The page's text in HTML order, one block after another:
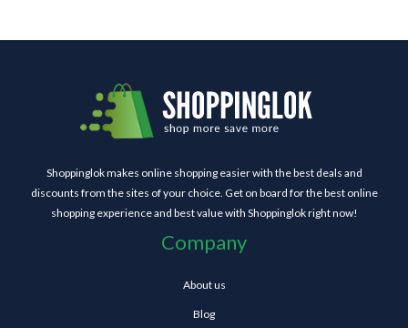
Shoppinglok makes online shopping easier with the best deals and
discounts from the sites of your choice. Get on board for the best online
shopping experience and best value with Shoppinglok right now!
Company
About us
Blog